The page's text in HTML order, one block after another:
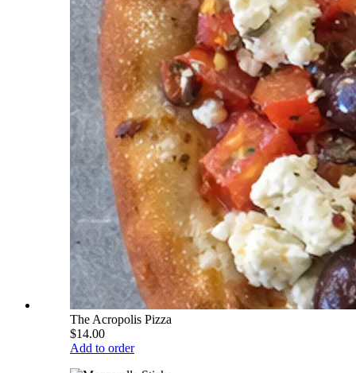
The Acropolis Pizza
$14.00
Add to order